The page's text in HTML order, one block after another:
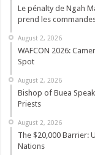
Le pénalty de Ngah
prend les
August 2, 2026
WAFCON 2026:
Spot
August 2, 2026
Bishop of Buea
Priests
August 2, 2026
The $20,000 Barrier:
Nations